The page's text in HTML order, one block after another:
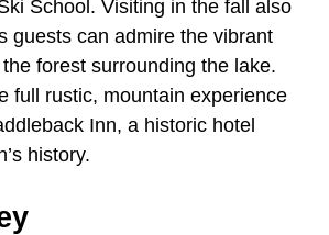
School. Visiting in the fall also
guests can admire the vibrant
forest surrounding the lake.
full rustic, mountain experience
Inn, a historic hotel
history.